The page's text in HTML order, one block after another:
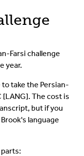
Farsi challenge
year.
take the Persian-
[LANG]. The cost is
but if you
language